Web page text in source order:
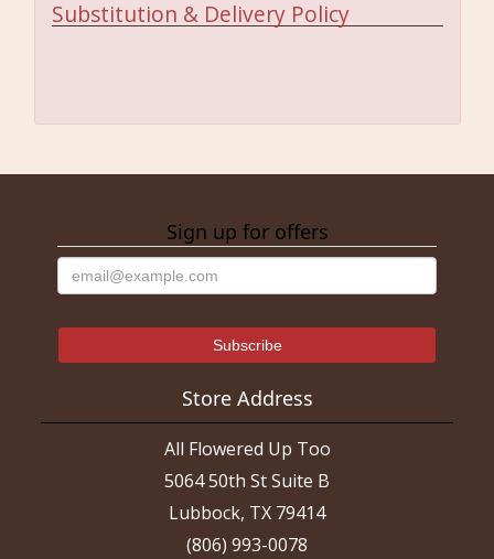
Substitution & Delivery Policy
Sign up for offers
Store Address
All Flowered Up Too
5064 50th St Suite B
Lubbock, TX 79414
(806) 993-0078